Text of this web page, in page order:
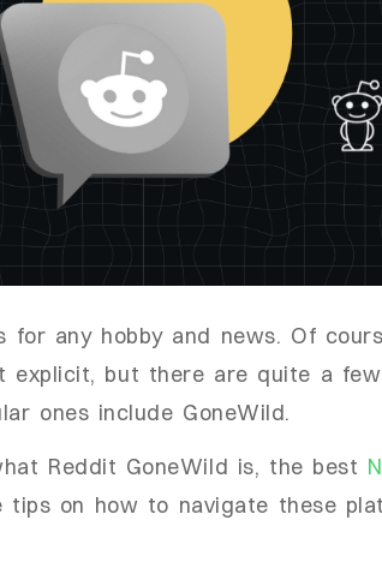
for any hobby and news. Of
explicit, but there are quite a few
ones include GoneWild.
Reddit GoneWild is, the best
tips on how to navigate these